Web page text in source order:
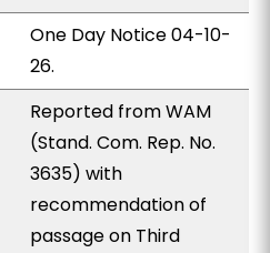
One Day Notice 04-10-
26.
Reported from WAM
(Stand. Com. Rep. No.
3635) with
recommendation of
passage on Third